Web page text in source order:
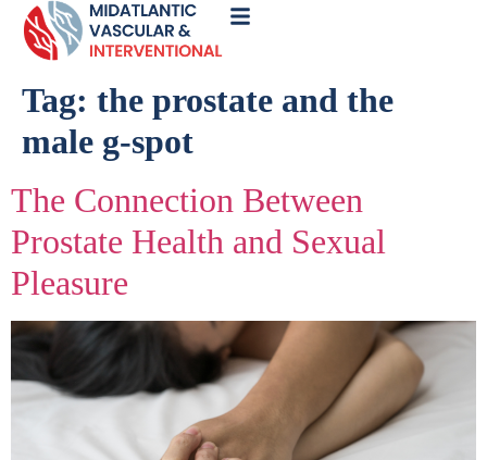
Tag: the prostate and the
male g-spot
The Connection Between
Prostate Health and Sexual
Pleasure